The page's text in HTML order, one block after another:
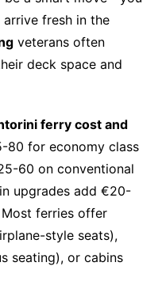
fresh in the
veterans often
deck space and
ferry cost and
80 for economy class
60 on conventional
upgrades add €20-
ferries offer
style seats),
seating), or cabins